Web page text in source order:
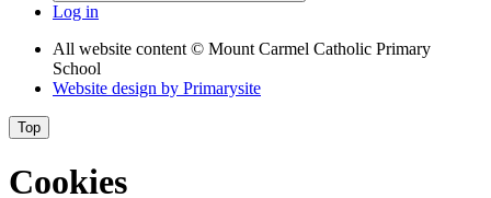
Log in
All website content © Mount Carmel Catholic Primary
School
Website design by Primarysite
Top
Cookies